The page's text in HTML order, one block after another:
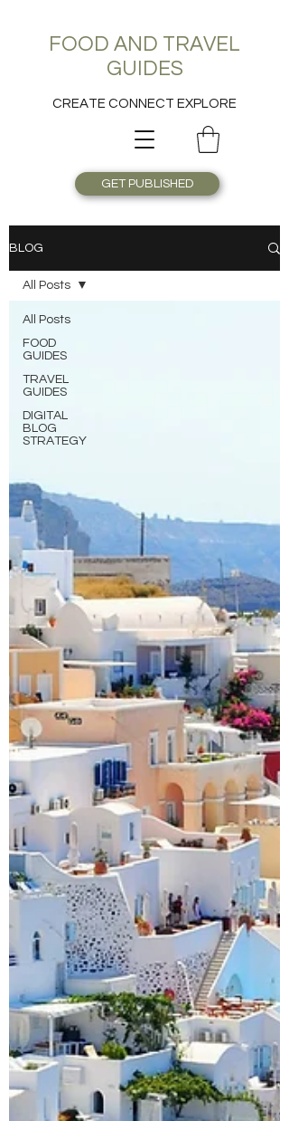
FOOD AND TRAVEL
GUIDES
CREATE CONNECT EXPLORE
GET PUBLISHED
BLOG
All Posts
FOOD
GUIDES
TRAVEL
GUIDES
DIGITAL
BLOG
STRATEGY
All Posts